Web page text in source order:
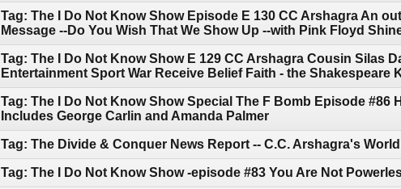
Tag: The I Do Not Know Show Episode E 130 CC Arshagra An
Message --Do You Wish That We Show Up --with Pink Floyd
Tag: The I Do Not Know Show E 129 CC Arshagra Cousin Silas
Entertainment Sport War Receive Belief Faith - the Shakespeare
Tag: The I Do Not Know Show Special The F Bomb Episode
Includes George Carlin and Amanda Palmer
Tag: The Divide & Conquer News Report -- C.C. Arshagra's
Tag: The I Do Not Know Show -episode #83 You Are Not